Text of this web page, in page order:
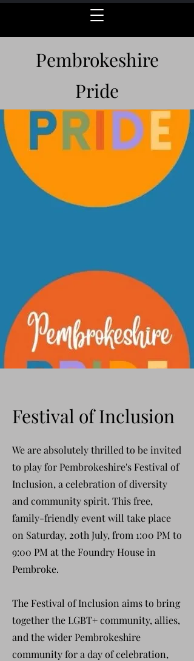
Pembrokeshire
Pride
Festival of Inclusion
We are absolutely thrilled to be invited
to play for Pembrokeshire's Festival of
Inclusion, a celebration of diversity
and community spirit. This free,
family-friendly event will take place
on Saturday, 20th July, from 1:00 PM to
9:00 PM at the Foundry House in
Pembroke.
The Festival of Inclusion aims to bring
together the LGBT+ community, allies,
and the wider Pembrokeshire
community for a day of celebration,